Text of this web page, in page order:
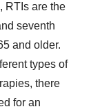
RTIs are the
seventh
and older.
types of
there
for an